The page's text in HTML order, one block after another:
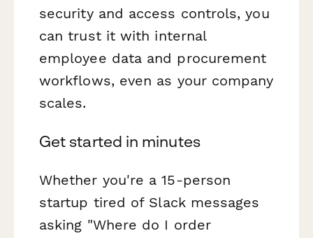
security and access controls, you
can trust it with internal
employee data and procurement
workflows, even as your company
scales.
Get started in minutes
Whether you're a 15-person
startup tired of Slack messages
asking "Where do I order